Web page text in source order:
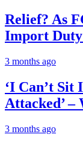
Relief? As
Import Duty
3 months ago
‘I Can’t
Attacked’ –
3 months ago